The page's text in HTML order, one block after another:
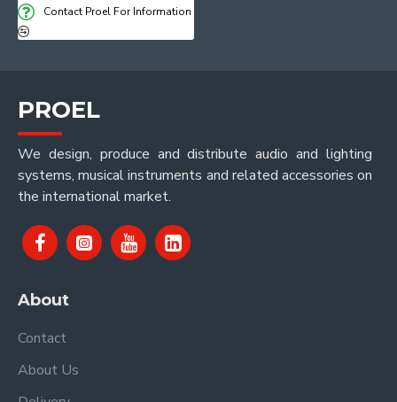
Contact Proel For Information
PROEL
We design, produce and distribute audio and lighting
systems, musical instruments and related accessories on
the international market.
About
Contact
About Us